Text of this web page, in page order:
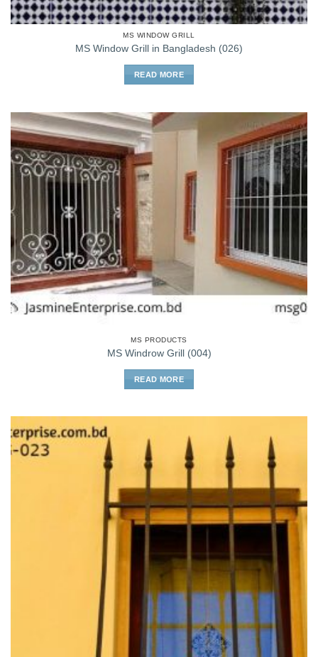
MS WINDOW GRILL
MS Window Grill in Bangladesh (026)
READ MORE
MS PRODUCTS
MS Windrow Grill (004)
READ MORE